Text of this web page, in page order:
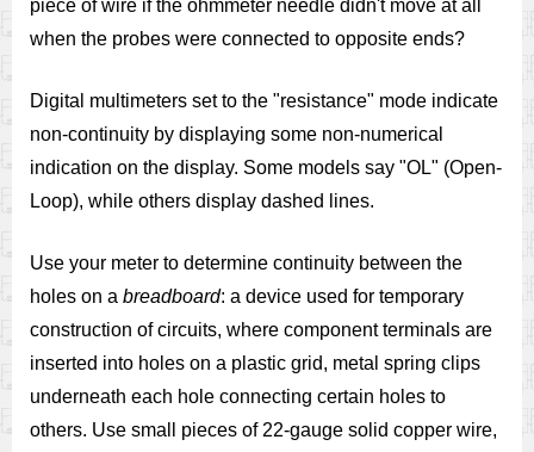
piece of wire if the ohmmeter needle didn't move at all
when the probes were connected to opposite ends?
Digital multimeters set to the "resistance" mode indicate
non-continuity by displaying some non-numerical
indication on the display. Some models say "OL" (Open-
Loop), while others display dashed lines.
Use your meter to determine continuity between the
holes on a breadboard: a device used for temporary
construction of circuits, where component terminals are
inserted into holes on a plastic grid, metal spring clips
underneath each hole connecting certain holes to
others. Use small pieces of 22-gauge solid copper wire,